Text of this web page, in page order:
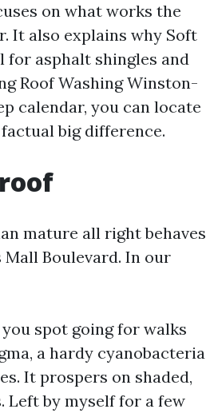
on what works the
It also explains why Soft
for asphalt shingles and
Roof Washing Winston-
calendar, you can locate
big difference.
mature all right behaves
Boulevard. In our
spot going for walks
a hardy cyanobacteria
It prospers on shaded,
Left by myself for a few